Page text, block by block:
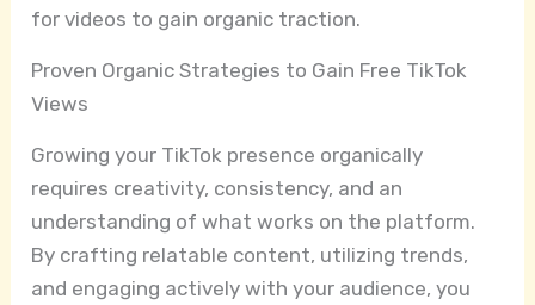
for videos to gain organic traction.
Proven Organic Strategies to Gain Free TikTok
Views
Growing your TikTok presence organically
requires creativity, consistency, and an
understanding of what works on the platform.
By crafting relatable content, utilizing trends,
and engaging actively with your audience, you